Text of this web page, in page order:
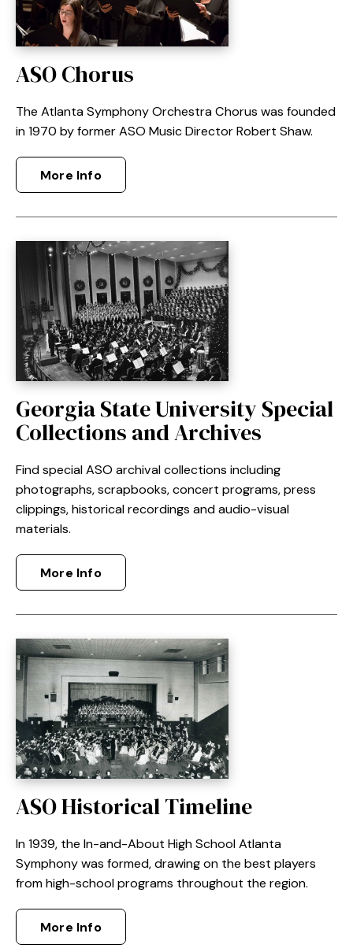
ASO Chorus
The Atlanta Symphony Orchestra Chorus was founded
in 1970 by former ASO Music Director Robert Shaw.
More Info
Georgia State University Special
Collections and Archives
Find special ASO archival collections including
photographs, scrapbooks, concert programs, press
clippings, historical recordings and audio-visual
materials.
More Info
ASO Historical Timeline
In 1939, the In-and-About High School Atlanta
Symphony was formed, drawing on the best players
from high-school programs throughout the region.
More Info